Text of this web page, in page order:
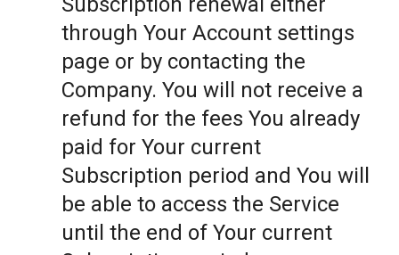
through Your Account settings
page or by contacting the
Company. You will not receive a
refund for the fees You already
paid for Your current
Subscription period and You will
be able to access the Service
until the end of Your current